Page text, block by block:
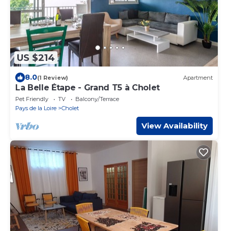
US $214
8.0(1 Review) Apartment
La Belle Étape - Grand T5 à Cholet
Pet Friendly TV
Balcony/Terrace
Pays de la Loire
Cholet
View Availability